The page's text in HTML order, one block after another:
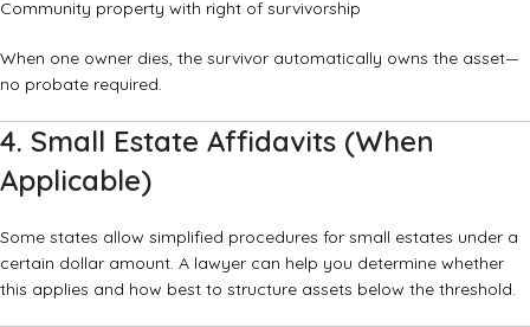
Community property with right of survivorship
When one owner dies, the survivor automatically owns the asset—
no probate required.
4. Small Estate Affidavits (When
Applicable)
Some states allow simplified procedures for small estates under a
certain dollar amount. A lawyer can help you determine whether
this applies and how best to structure assets below the threshold.